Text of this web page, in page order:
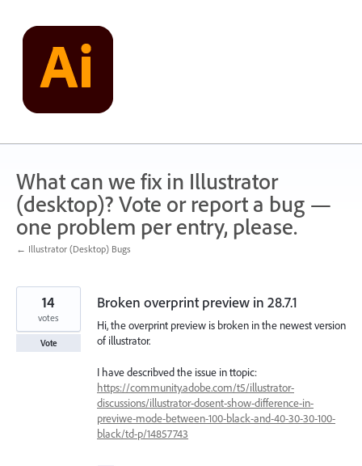
content
What can we fix in Illustrator
(desktop)? Vote or report a bug —
one problem per entry, please.
← Illustrator (Desktop) Bugs
Broken overprint preview in 28.7.1
Hi, the overprint preview is broken in the newest version
of illustrator.
I have describved the issue in ttopic:
https://community.adobe.com/t5/illustrator-
discussions/illustrator-dosent-show-difference-in-
previwe-mode-between-100-black-and-40-30-30-100-
black/td-p/14857743
14
votes
Vote